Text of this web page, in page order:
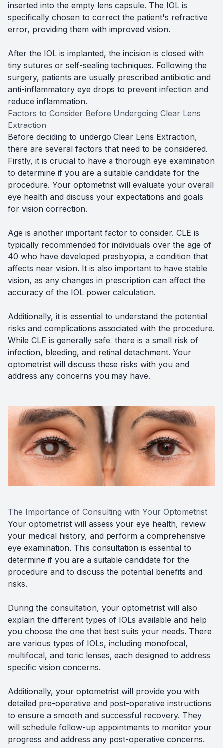
inserted into the empty lens capsule. The IOL is
specifically chosen to correct the patient's refractive
error, providing them with improved vision.
After the IOL is implanted, the incision is closed with
tiny sutures or self-sealing techniques. Following the
surgery, patients are usually prescribed antibiotic and
anti-inflammatory eye drops to prevent infection and
reduce inflammation.
Factors to Consider Before Undergoing Clear Lens
Extraction
Before deciding to undergo Clear Lens Extraction,
there are several factors that need to be considered.
Firstly, it is crucial to have a thorough eye examination
to determine if you are a suitable candidate for the
procedure. Your optometrist will evaluate your overall
eye health and discuss your expectations and goals
for vision correction.
Age is another important factor to consider. CLE is
typically recommended for individuals over the age of
40 who have developed presbyopia, a condition that
affects near vision. It is also important to have stable
vision, as any changes in prescription can affect the
accuracy of the IOL power calculation.
Additionally, it is essential to understand the potential
risks and complications associated with the procedure.
While CLE is generally safe, there is a small risk of
infection, bleeding, and retinal detachment. Your
optometrist will discuss these risks with you and
address any concerns you may have.
The Importance of Consulting with Your Optometrist
Your optometrist will assess your eye health, review
your medical history, and perform a comprehensive
eye examination. This consultation is essential to
determine if you are a suitable candidate for the
procedure and to discuss the potential benefits and
risks.
During the consultation, your optometrist will also
explain the different types of IOLs available and help
you choose the one that best suits your needs. There
are various types of IOLs, including monofocal,
multifocal, and toric lenses, each designed to address
specific vision concerns.
Additionally, your optometrist will provide you with
detailed pre-operative and post-operative instructions
to ensure a smooth and successful recovery. They
will schedule follow-up appointments to monitor your
progress and address any post-operative concerns.